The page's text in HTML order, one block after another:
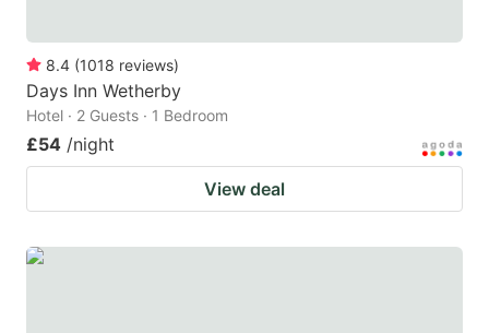
8.4 (1018 reviews)
Days Inn Wetherby
Hotel · 2 Guests · 1 Bedroom
£54 /night
View deal